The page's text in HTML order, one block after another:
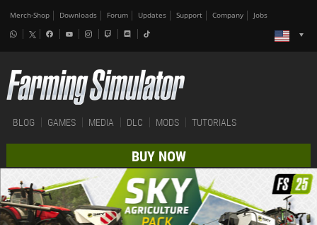
Merch-Shop Downloads Forum Updates Support Company Jobs
BLOG GAMES MEDIA DLC MODS TUTORIALS
BUY NOW